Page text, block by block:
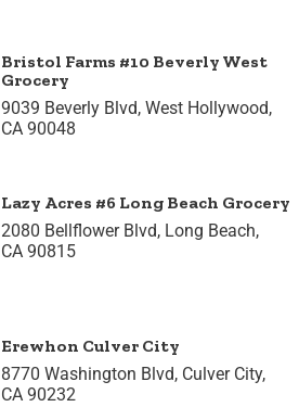
Bristol Farms #10 Beverly West
Grocery
9039 Beverly Blvd, West Hollywood,
CA 90048
Lazy Acres #6 Long Beach Grocery
2080 Bellflower Blvd, Long Beach,
CA 90815
Erewhon Culver City
8770 Washington Blvd, Culver City,
CA 90232